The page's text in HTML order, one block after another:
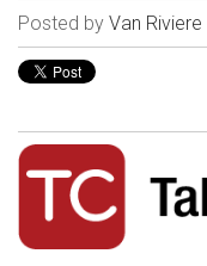
Posted by Van Riviere